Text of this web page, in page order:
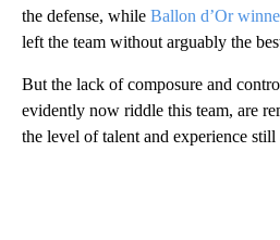
the defense, while Ballon d’Or
left the team without arguably the
But the lack of composure and
evidently now riddle this team, are
the level of talent and experience still